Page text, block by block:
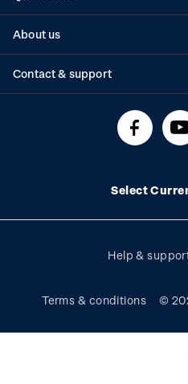
Standing orders
Shipping & returns
About us
About stamps
Contact & support
Technical difficulties
Select
Help &
Terms & conditions ©